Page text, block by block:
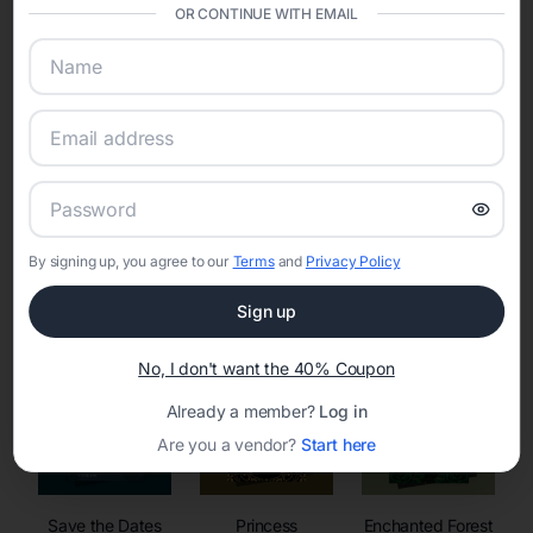
sharing into one unified experience—helping hosts celebrate with
confidence while creating moments that last a lifetime.
Online Quinceañera Invitations with
RSVP Tracking in
Set the tone for the party with unique customizable
invitation templates
Save the Dates Princess Enchanted Forest
OR CONTINUE WITH EMAIL
By signing up, you agree to our Termsand Privacy Policy
Sign up
No, I don't want the 40% Coupon
Already a member? Log in
Are you a vendor? Start here